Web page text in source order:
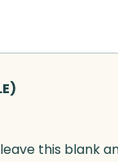
this blank